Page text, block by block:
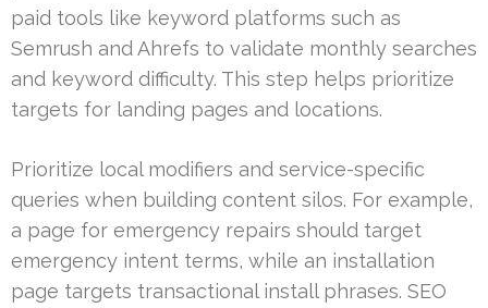
paid tools like keyword platforms such as
Semrush and Ahrefs to validate monthly searches
and keyword difficulty. This step helps prioritize
targets for landing pages and locations.
Prioritize local modifiers and service-specific
queries when building content silos. For example,
a page for emergency repairs should target
emergency intent terms, while an installation
page targets transactional install phrases. SEO